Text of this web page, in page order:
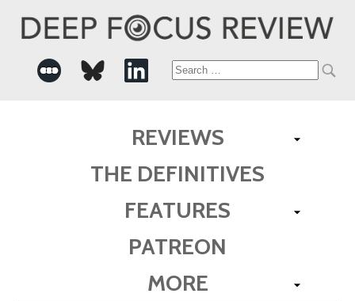
Search
REVIEWS
THE DEFINITIVES
FEATURES
PATREON
MORE